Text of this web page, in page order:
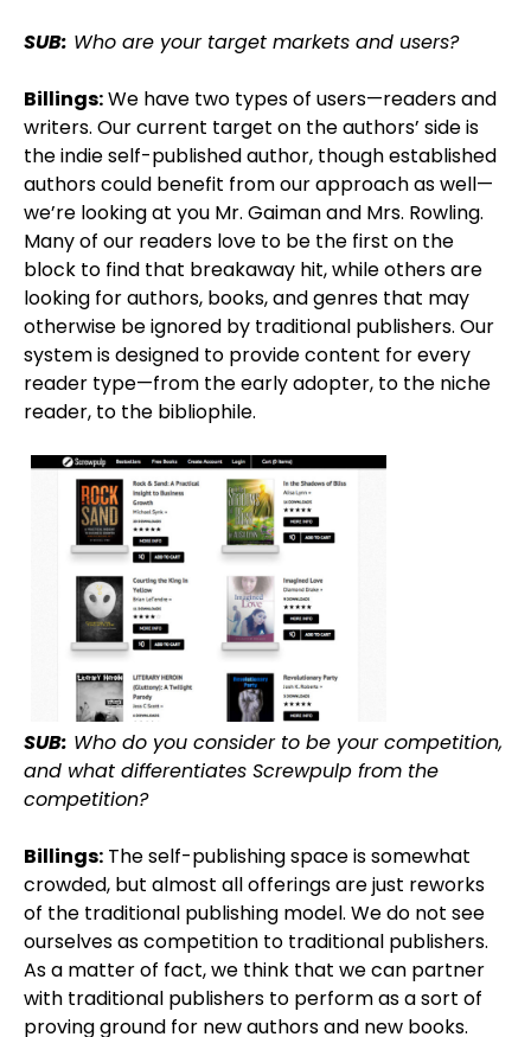
SUB: Who are your target markets and users?
Billings:We have two types of users—readers and
writers. Our current target on the authors’ side is
the indie self-published author, though established
authors could benefit from our approach as well—
we’re looking at you Mr. Gaiman and Mrs. Rowling.
Many of our readers love to be the first on the
block to find that breakaway hit, while others are
looking for authors, books, and genres that may
otherwise be ignored by traditional publishers. Our
system is designed to provide content for every
reader type—from the early adopter, to the niche
reader, to the bibliophile.
SUB: Who do you consider to be your competition,
and what differentiates Screwpulp from the
competition?
Billings: The self-publishing space is somewhat
crowded, but almost all offerings are just reworks
of the traditional publishing model. We do not see
ourselves as competition to traditional publishers.
As a matter of fact, we think that we can partner
with traditional publishers to perform as a sort of
proving ground for new authors and new books.